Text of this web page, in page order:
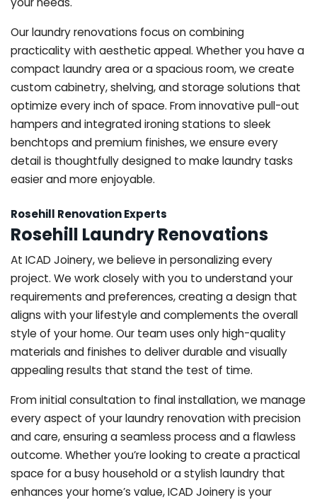
Our laundry renovations focus on combining
practicality with aesthetic appeal. Whether you have a
compact laundry area or a spacious room, we create
custom cabinetry, shelving, and storage solutions that
optimize every inch of space. From innovative pull-out
hampers and integrated ironing stations to sleek
benchtops and premium finishes, we ensure every
detail is thoughtfully designed to make laundry tasks
easier and more enjoyable.
Rosehill Renovation Experts
Rosehill Laundry Renovations
At ICAD Joinery, we believe in personalizing every
project. We work closely with you to understand your
requirements and preferences, creating a design that
aligns with your lifestyle and complements the overall
style of your home. Our team uses only high-quality
materials and finishes to deliver durable and visually
appealing results that stand the test of time.
From initial consultation to final installation, we manage
every aspect of your laundry renovation with precision
and care, ensuring a seamless process and a flawless
outcome. Whether you’re looking to create a practical
space for a busy household or a stylish laundry that
enhances your home’s value, ICAD Joinery is your